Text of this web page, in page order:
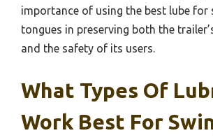
importance of using the best lube for
tongues in preserving both the
and the safety of its users.
What Types Of
Work Best For